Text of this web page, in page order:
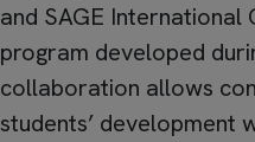
and SAGE
program developed
collaboration allows
students’ development